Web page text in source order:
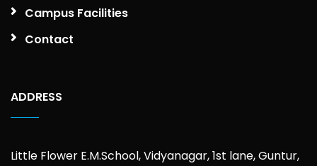
Campus Facilities
Contact
ADDRESS
Little Flower E.M.School, Vidyanagar, 1st lane, Guntur,